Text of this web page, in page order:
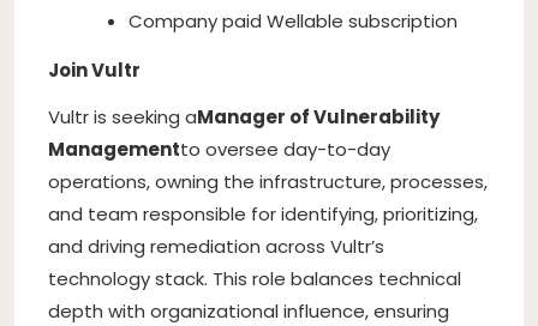
Company paid Wellable subscription
Join Vultr
Vultr is seeking aManager of Vulnerability
Managementto oversee day-to-day
operations, owning the infrastructure, processes,
and team responsible for identifying, prioritizing,
and driving remediation across Vultr’s
technology stack. This role balances technical
depth with organizational influence, ensuring